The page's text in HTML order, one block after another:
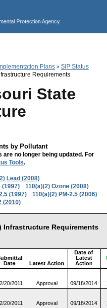
Protection Agency
Plans > SIP Status
Requirements
State
by Pollutant
no longer being updated. For
Tools.
Lead (2008)
(1997)
110(a)(2) Ozone (2008)
(1997)
110(a)(2) PM-2.5 (2006)
(2010)
Infrastructure
Date
Latest Action
Date of
Latest
Action
20/2011 Approval 09/18/2014
20/2011 Approval 09/18/2014